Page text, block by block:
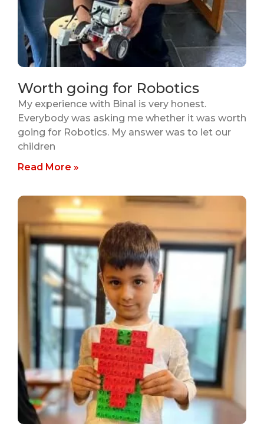
Worth going for Robotics
My experience with Binal is very honest.
Everybody was asking me whether it was worth
going for Robotics. My answer was to let our
children
Read More »